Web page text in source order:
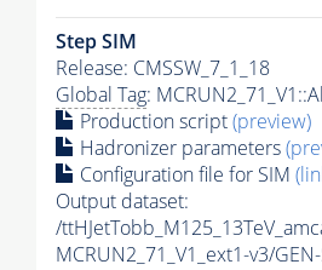
Step SIM
Release: CMSSW_7_1_18
Global Tag:
Production script(preview)
Hadronizer parameters
Configuration file for SIM
Output dataset:
/
MCRUN2_71_V1_ext1-v3/